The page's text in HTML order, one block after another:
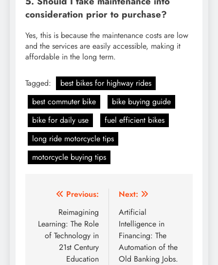
consideration prior to purchase?
Yes, this is because the maintenance costs are low
and the services are easily accessible, making it
affordable in the long term.
Tagged:
best bikes for highway rides
best commuter bike
bike buying guide
bike for daily use
fuel efficient bikes
long ride motorcycle tips
motorcycle buying tips
Post
navigation
Previous:
Reimagining
Learning: The Role
of Technology in
21st Century
Education
Next:
Artificial
Intelligence in
Financing: The
Automation of the
Old Banking Jobs.